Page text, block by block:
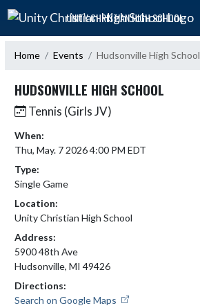
Skip Navigation Menu
UNITY CHRISTIAN HIGH SCHOOL
Home Events Hudsonville High School
HUDSONVILLE HIGH SCHOOL
Tennis (Girls JV)
When:
Thu, May. 7 2026 4:00 PM EDT
Type:
Single Game
Location:
Unity Christian High School
Address:
5900 48th Ave
Hudsonville, MI 49426
Directions:
Search on Google Maps